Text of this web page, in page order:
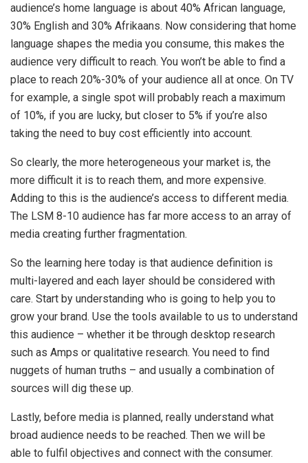
audience’s home language is about 40% African language,
30% English and 30% Afrikaans. Now considering that home
language shapes the media you consume, this makes the
audience very difficult to reach. You won’t be able to find a
place to reach 20%-30% of your audience all at once. On TV
for example, a single spot will probably reach a maximum
of 10%, if you are lucky, but closer to 5% if you’re also
taking the need to buy cost efficiently into account.
So clearly, the more heterogeneous your market is, the
more difficult it is to reach them, and more expensive.
Adding to this is the audience’s access to different media.
The LSM 8-10 audience has far more access to an array of
media creating further fragmentation.
So the learning here today is that audience definition is
multi-layered and each layer should be considered with
care. Start by understanding who is going to help you to
grow your brand. Use the tools available to us to understand
this audience – whether it be through desktop research
such as Amps or qualitative research. You need to find
nuggets of human truths – and usually a combination of
sources will dig these up.
Lastly, before media is planned, really understand what
broad audience needs to be reached. Then we will be
able to fulfil objectives and connect with the consumer.